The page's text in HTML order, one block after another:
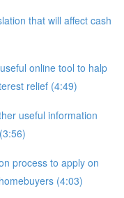
that will affect cash
online tool to halp
relief (4:49)
useful information
process to apply on
(4:03)